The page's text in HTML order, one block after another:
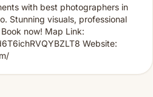
with best photographers in
Stunning visuals, professional
now! Map Link:
Website: